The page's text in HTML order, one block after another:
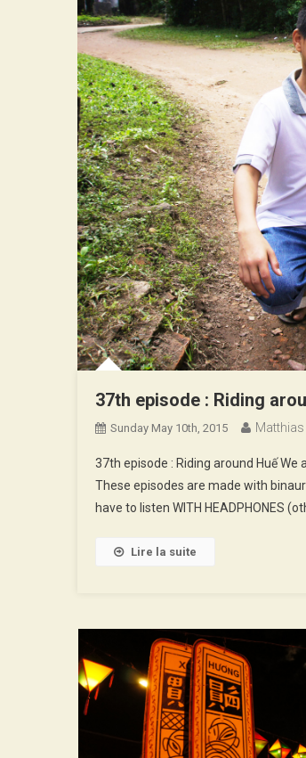
37th episode : Riding
Sunday May 10th, 2015 Matthias
37th episode : Riding around Huế
These episodes are made with
have to listen WITH HEADPHONES
Lire la suite